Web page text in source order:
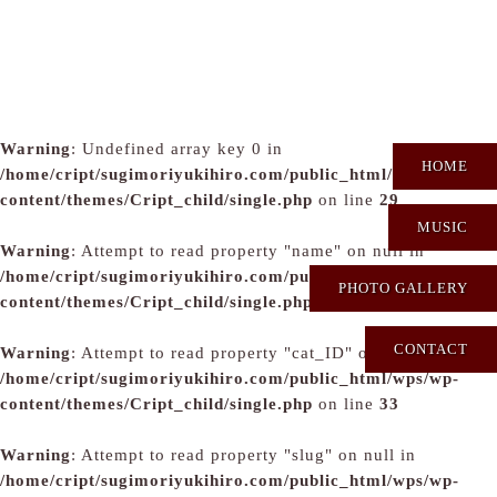
HOME
MUSIC
PHOTO GALLERY
CONTACT
Warning: Undefined array key 0 in
/home/cript/sugimoriyukihiro.com/public_html/wps/wp-
content/themes/Cript_child/single.php on line 29
Warning: Attempt to read property "name" on null in
/home/cript/sugimoriyukihiro.com/public_html/wps/wp-
content/themes/Cript_child/single.php
Warning: Attempt to read property "cat_ID" on null in
/home/cript/sugimoriyukihiro.com/public_html/wps/wp-
content/themes/Cript_child/single.php on line 33
Warning: Attempt to read property "slug" on null in
/home/cript/sugimoriyukihiro.com/public_html/wps/wp-